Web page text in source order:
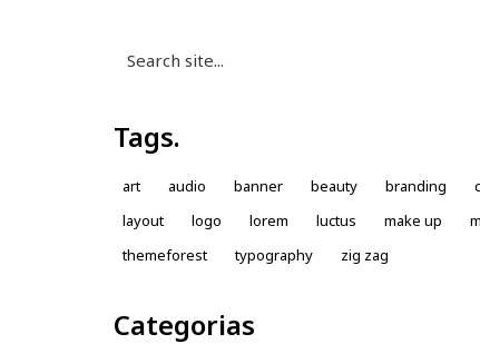
for:
Tags.
art audio banner beauty branding
layout
logo lorem luctus make up
themeforest
typography zig zag
Categorias